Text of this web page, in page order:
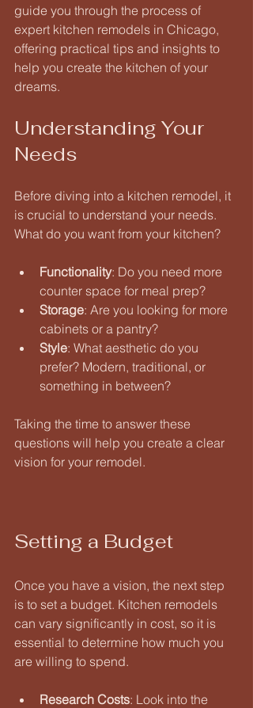
guide you through the process of
expert kitchen remodels in Chicago,
offering practical tips and insights to
help you create the kitchen of your
dreams.
Understanding Your
Needs
Before diving into a kitchen remodel, it
is crucial to understand your needs.
What do you want from your kitchen?
Functionality: Do you need more
counter space for meal prep?
Storage: Are you looking for more
cabinets or a pantry?
Style: What aesthetic do you
prefer? Modern, traditional, or
something in between?
Taking the time to answer these
questions will help you create a clear
vision for your remodel.
Setting a Budget
Once you have a vision, the next step
is to set a budget. Kitchen remodels
can vary significantly in cost, so it is
essential to determine how much you
are willing to spend.
Research Costs: Look into the